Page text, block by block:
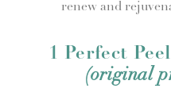
renew and
1 Perfect
(original